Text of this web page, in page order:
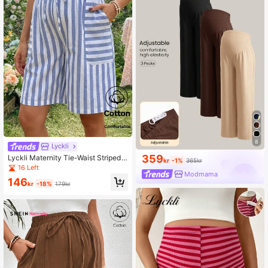
Lyckli
Lyckli Maternity Tie-Waist Striped
Casual Loose Shorts
16 Left
146kr -18% 179kr
8
359kr -1% 365kr
Modmama